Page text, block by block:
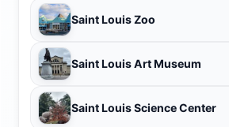
Saint Louis Zoo
Saint Louis Art Museum
Saint Louis Science Center